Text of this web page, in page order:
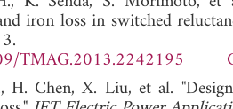
iron loss in switched
TMAG.2013.2242195
H. Chen, X. Liu, et al.